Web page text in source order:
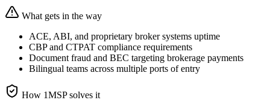
What gets in the way
ACE, ABI, and proprietary broker systems uptime
CBP and CTPAT compliance requirements
Document fraud and BEC targeting brokerage payments
Bilingual teams across multiple ports of entry
How 1MSP solves it